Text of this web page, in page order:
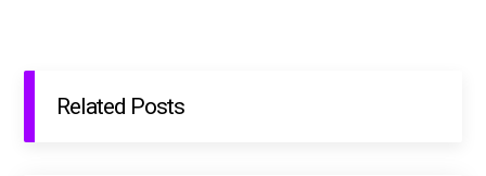
Related Posts